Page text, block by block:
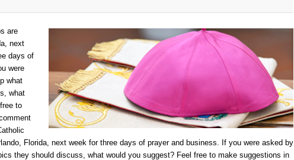
are
next
days of
were
what
what
to
Florida, next week for three days of prayer and business. If you were asked by
they should discuss, what would you suggest? Feel free to make suggestions in